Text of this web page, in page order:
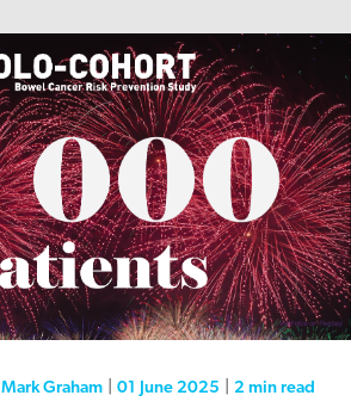
Mark Graham 01 June 2025 2 min read